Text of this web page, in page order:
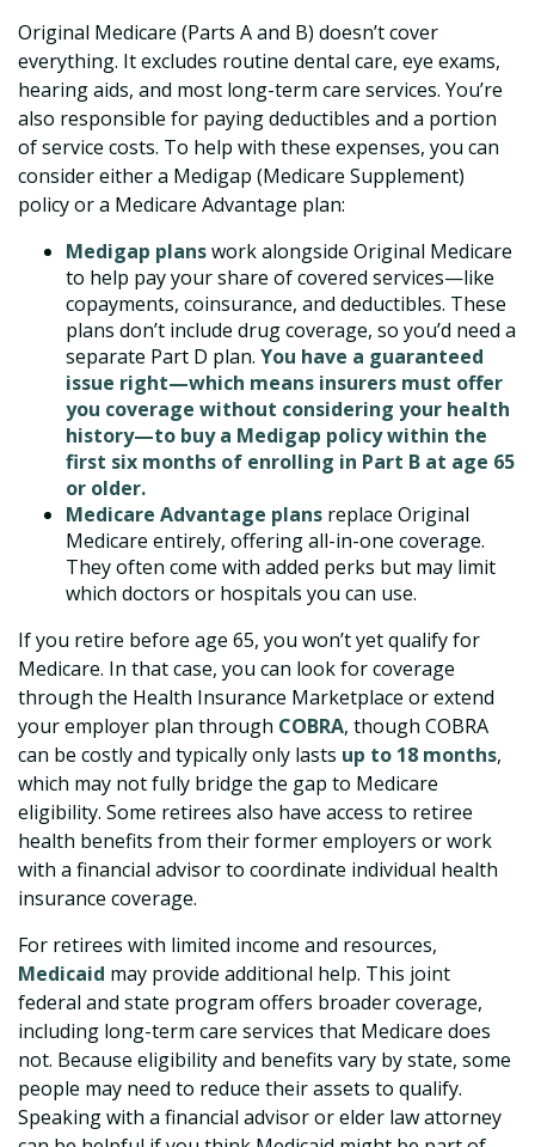
Original Medicare (Parts A and B) doesn’t cover
everything. It excludes routine dental care, eye exams,
hearing aids, and most long-term care services. You’re
also responsible for paying deductibles and a portion
of service costs. To help with these expenses, you can
consider either a Medigap (Medicare Supplement)
policy or a Medicare Advantage plan:
Medigap planswork alongside Original Medicare
to help pay your share of covered services—like
copayments, coinsurance, and deductibles. These
plans don’t include drug coverage, so you’d need a
separate Part D plan. You have a guaranteed
issue right—which means insurers must offer
you coverage without considering your health
history—to buy a Medigap policy within the
first six months of enrolling in Part B at age 65
or older.
Medicare Advantage plans replace Original
Medicare entirely, offering all-in-one coverage.
They often come with added perks but may limit
which doctors or hospitals you can use.
If you retire before age 65, you won’t yet qualify for
Medicare. In that case, you can look for coverage
through the Health Insurance Marketplace or extend
your employer plan through COBRA, though COBRA
can be costly and typically only lasts up to 18 months,
which may not fully bridge the gap to Medicare
eligibility. Some retirees also have access to retiree
health benefits from their former employers or work
with a financial advisor to coordinate individual health
insurance coverage.
For retirees with limited income and resources,
Medicaid may provide additional help. This joint
federal and state program offers broader coverage,
including long-term care services that Medicare does
not. Because eligibility and benefits vary by state, some
people may need to reduce their assets to qualify.
Speaking with a financial advisor or elder law attorney